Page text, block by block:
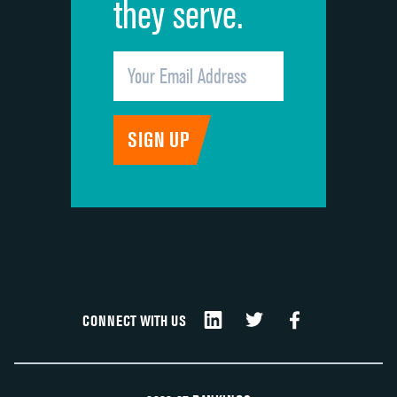
they serve.
CONNECT WITH US